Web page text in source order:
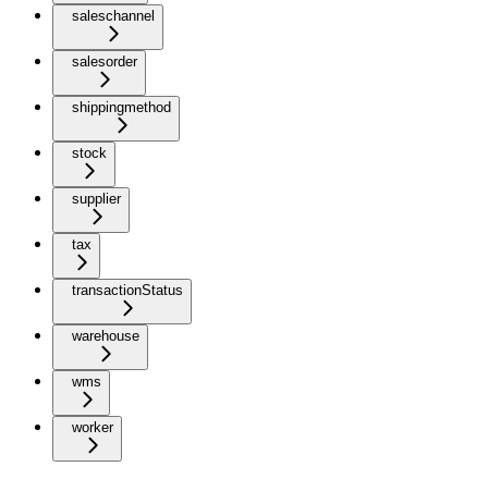
saleschannel
salesorder
shippingmethod
stock
supplier
tax
transactionStatus
warehouse
wms
worker